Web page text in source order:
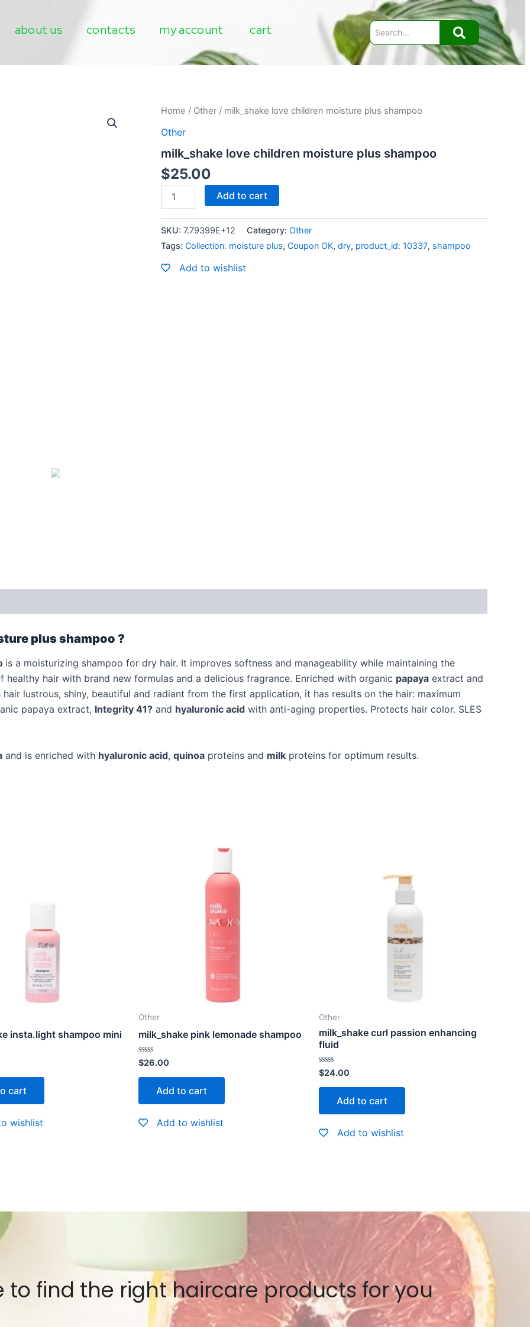
about us contacts my account cart
Home / Other / milk_shake love children moisture plus shampoo
Other
milk_shake love children moisture plus shampoo
$25.00
milk_shake
children
plus
shampoo
quantity
Add to cart
SKU: 7.79399E+12 Category: Other
Tags: Collection: moisture plus, Coupon OK, dry, product_id: 10337, shampoo
Add to wishlist
plus shampoo ?
is a moisturizing shampoo for dry hair. It improves softness and manageability while maintaining the
hair with brand new formulas and a delicious fragrance. Enriched with organic papaya extract and
lustrous, shiny, beautiful and radiant from the first application, it has results on the hair: maximum
papaya extract, Integrity 41? and hyaluronic acid with anti-aging properties. Protects hair color. SLES
and is enriched with hyaluronic acid, quinoa proteins and milk proteins for optimum results.
insta.light shampoo mini
cart
wishlist
Other
milk_shake pink lemonade shampoo
Rated
0
out
$26.00
Add to cart
Add to wishlist
Other
milk_shake curl passion enhancing
fluid
Rated
0
out
$24.00
Add to cart
Add to wishlist
to find the right haircare products for you